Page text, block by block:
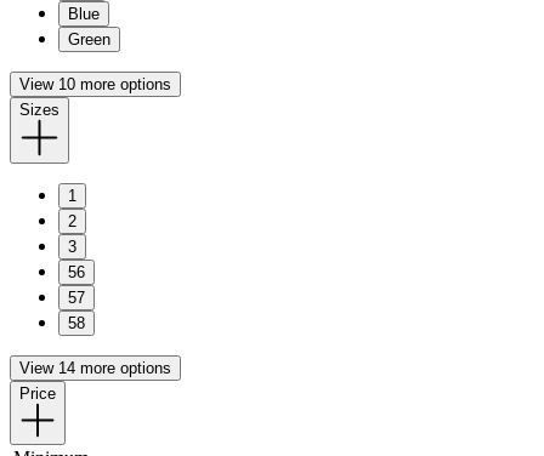
Blue
Green
View 10 more options
Sizes
1
2
3
56
57
58
View 14 more options
Price